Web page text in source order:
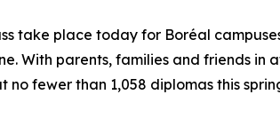
take place today for Boréal
With parents, families and friends
fewer than 1,058 diplomas this